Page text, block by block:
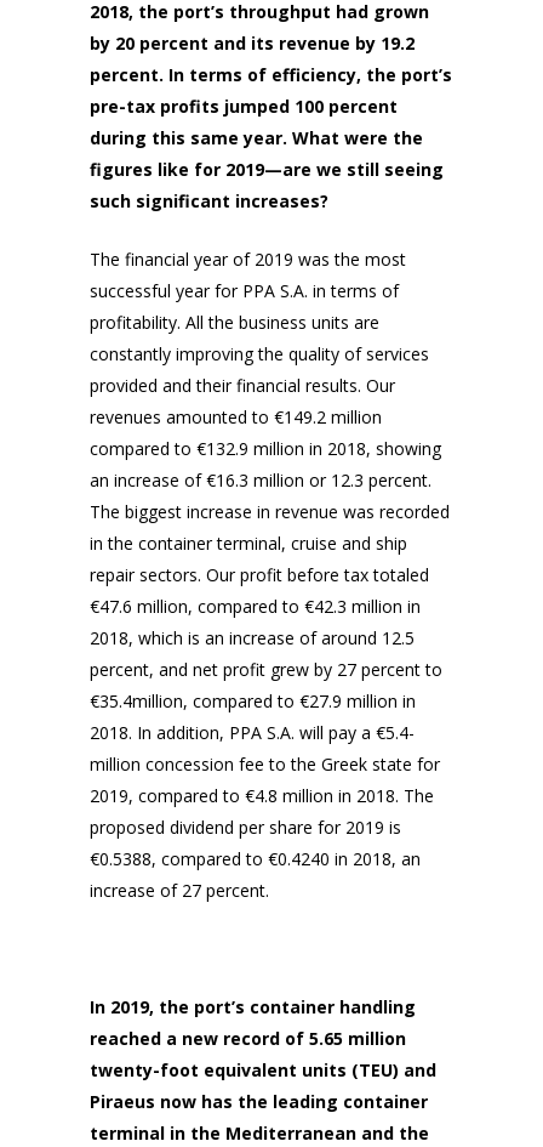
2018, the port’s throughput had grown
by 20 percent and its revenue by 19.2
percent. In terms of efficiency, the port’s
pre-tax profits jumped 100 percent
during this same year. What were the
figures like for 2019—are we still seeing
such significant increases?
The financial year of 2019 was the most
successful year for PPA S.A. in terms of
profitability. All the business units are
constantly improving the quality of services
provided and their financial results. Our
revenues amounted to €149.2 million
compared to €132.9 million in 2018, showing
an increase of €16.3 million or 12.3 percent.
The biggest increase in revenue was recorded
in the container terminal, cruise and ship
repair sectors. Our profit before tax totaled
€47.6 million, compared to €42.3 million in
2018, which is an increase of around 12.5
percent, and net profit grew by 27 percent to
€35.4million, compared to €27.9 million in
2018. In addition, PPA S.A. will pay a €5.4-
million concession fee to the Greek state for
2019, compared to €4.8 million in 2018. The
proposed dividend per share for 2019 is
€0.5388, compared to €0.4240 in 2018, an
increase of 27 percent.
In 2019, the port’s container handling
reached a new record of 5.65 million
twenty-foot equivalent units (TEU) and
Piraeus now has the leading container
terminal in the Mediterranean and the